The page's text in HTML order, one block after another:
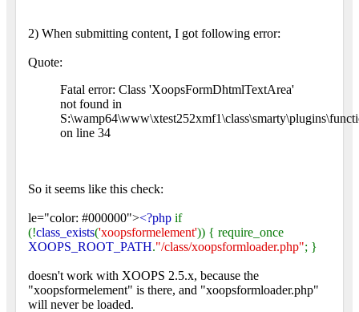
2) When submitting content, I got following error:
Quote:
Fatal error: Class 'XoopsFormDhtmlTextArea'
not found in
on line 34
So it seems like this check:
le="color: #000000"><?php if
(!class_exists('xoopsformelement')) { require_once
XOOPS_ROOT_PATH."/class/xoopsformloader.php"; }
doesn't work with XOOPS 2.5.x, because the
"xoopsformelement" is there, and "xoopsformloader.php"
will never be loaded.